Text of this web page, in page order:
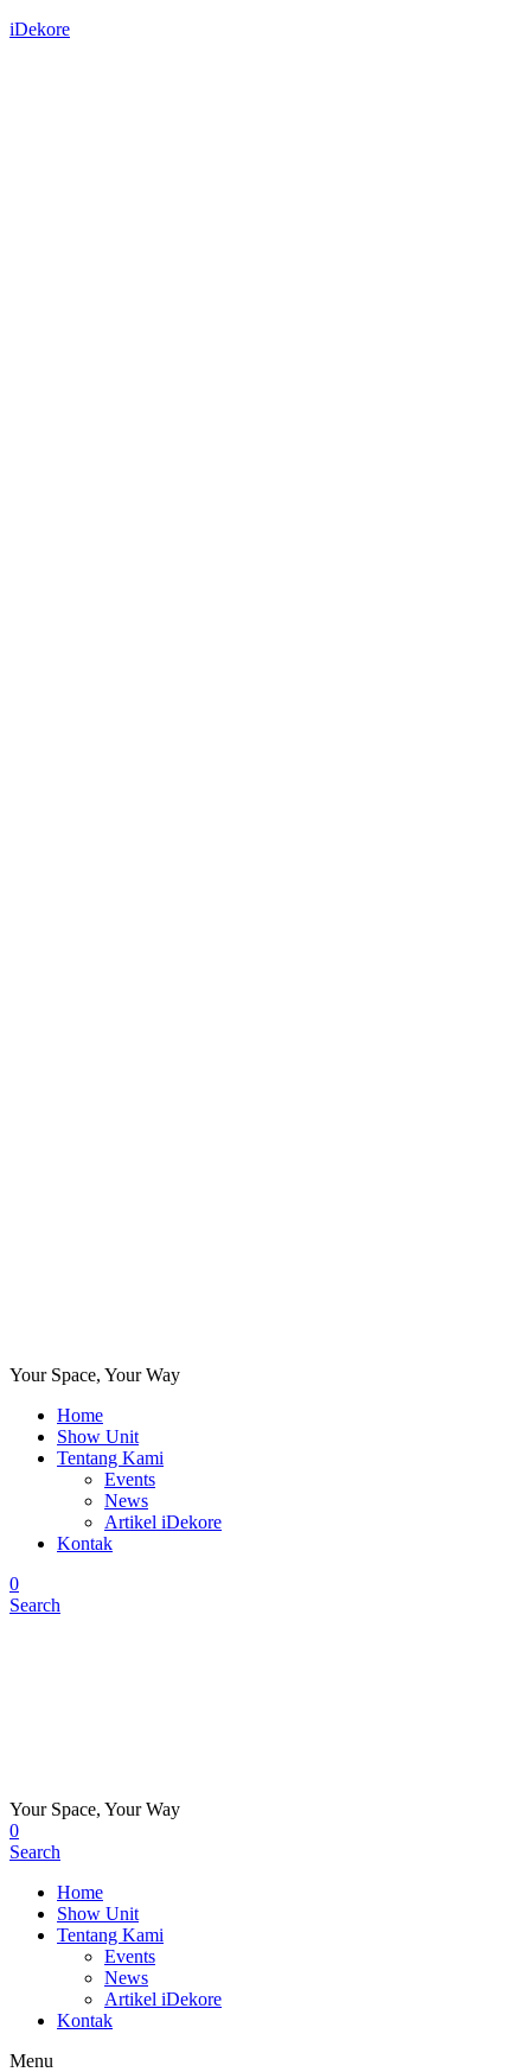
iDekore
Your Space, Your Way
Home
Show Unit
Tentang Kami
Events
News
Artikel iDekore
Kontak
0
Search
Your Space, Your Way
0
Search
Home
Show Unit
Tentang Kami
Events
News
Artikel iDekore
Kontak
Menu